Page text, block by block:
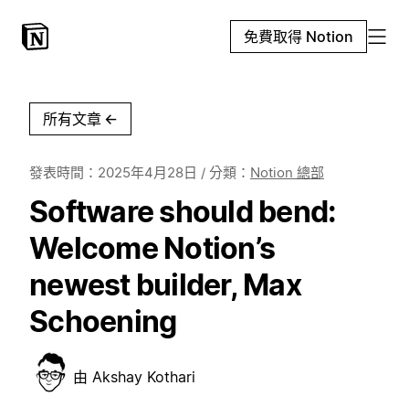
免費取得 Notion
所有文章 ←
發表時間： 2025年4月28日 / 分類： Notion 總部
Software should bend:
Welcome Notion’s
newest builder, Max
Schoening
由 Akshay Kothari